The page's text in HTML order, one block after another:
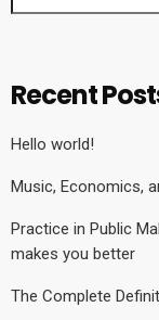
Recent
Hello world!
Music, Economics,
Practice in Public
makes you better
The Complete